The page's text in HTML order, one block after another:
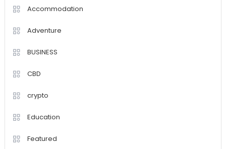
Accommodation
Adventure
BUSINESS
CBD
crypto
Education
Featured